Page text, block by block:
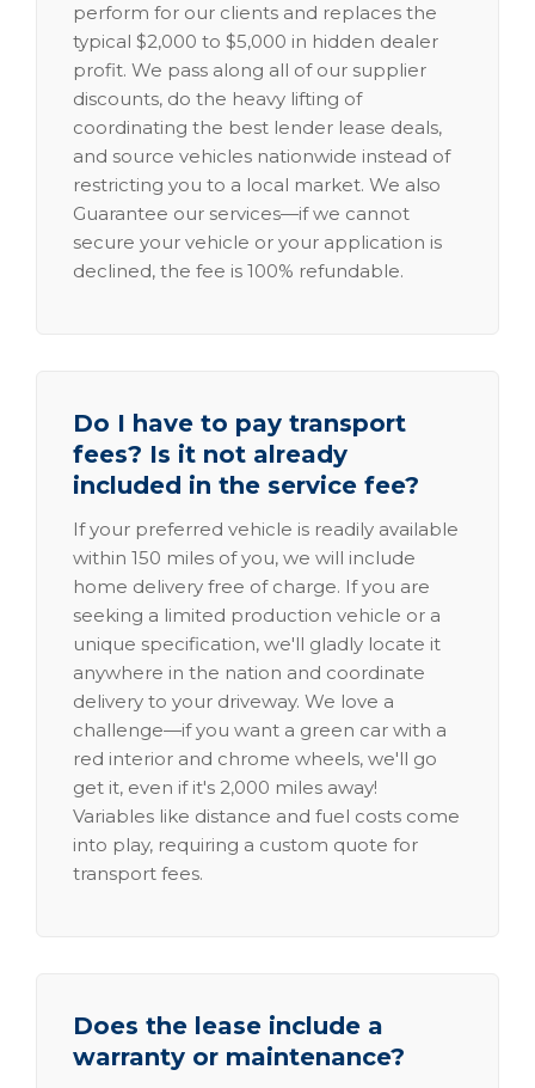
perform for our clients and replaces the
typical $2,000 to $5,000 in hidden dealer
profit. We pass along all of our supplier
discounts, do the heavy lifting of
coordinating the best lender lease deals,
and source vehicles nationwide instead of
restricting you to a local market. We also
Guarantee our services—if we cannot
secure your vehicle or your application is
declined, the fee is 100% refundable.
Do I have to pay transport
fees? Is it not already
included in the service fee?
If your preferred vehicle is readily available
within 150 miles of you, we will include
home delivery free of charge. If you are
seeking a limited production vehicle or a
unique specification, we'll gladly locate it
anywhere in the nation and coordinate
delivery to your driveway. We love a
challenge—if you want a green car with a
red interior and chrome wheels, we'll go
get it, even if it's 2,000 miles away!
Variables like distance and fuel costs come
into play, requiring a custom quote for
transport fees.
Does the lease include a
warranty or maintenance?